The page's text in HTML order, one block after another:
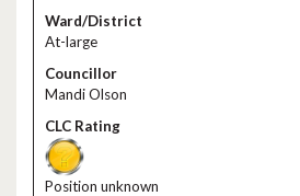
At-large
Mandi Olson
Position unknown